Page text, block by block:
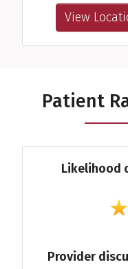
View
Patient
Average
Likelihood
Provider